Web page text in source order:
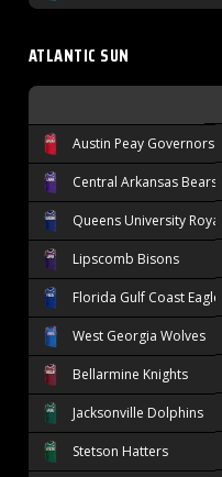
ATLANTIC SUN
Austin Peay Governors
Central Arkansas Bears
Queens University Royals
Lipscomb Bisons
Florida Gulf Coast Eagles
West Georgia Wolves
Bellarmine Knights
Jacksonville Dolphins
Stetson Hatters